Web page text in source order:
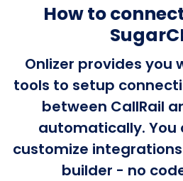
How to
Onlizer provides you
tools to setup
between CallRail
automatically. You
customize
builder - no